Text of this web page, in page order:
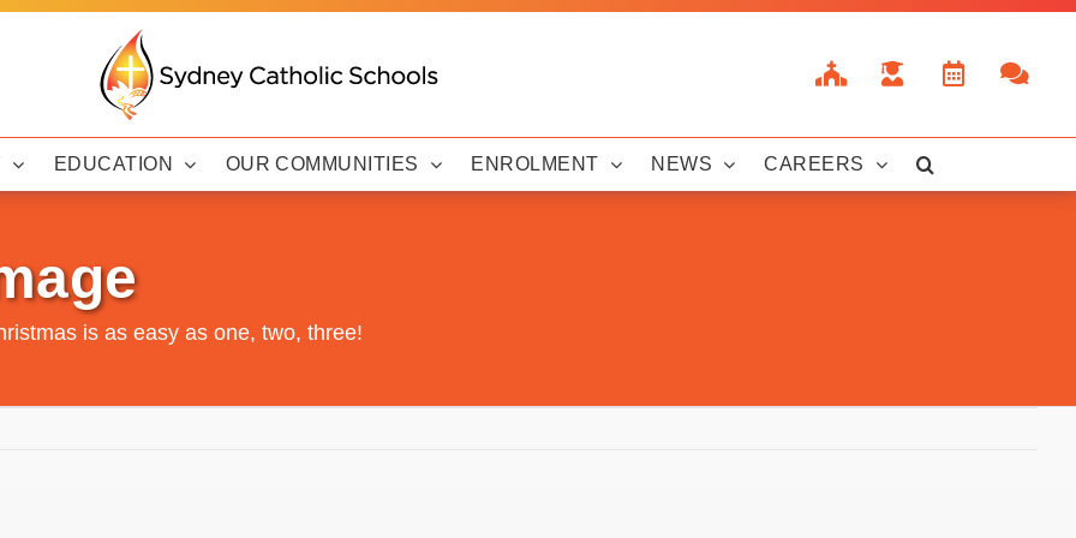
EDUCATION OUR COMMUNITIES ENROLMENT NEWS CAREERS
is as easy as one, two, three!